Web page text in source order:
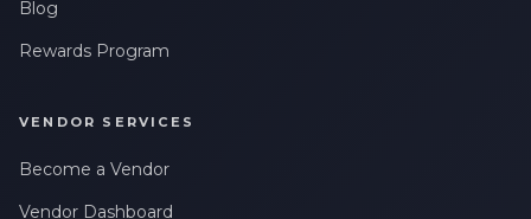
Blog
Rewards Program
VENDOR SERVICES
Become a Vendor
Vendor Dashboard